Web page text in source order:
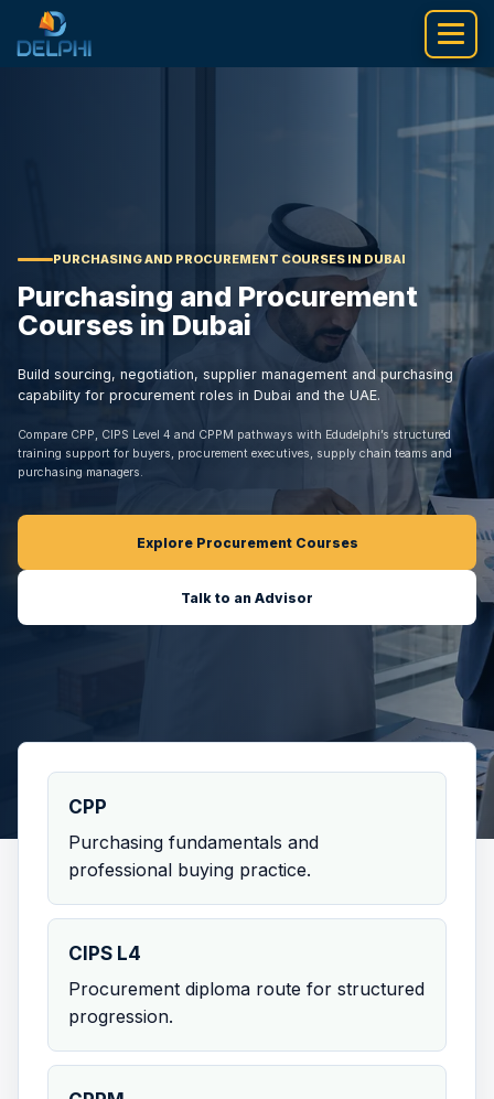
PURCHASING AND PROCUREMENT COURSES IN DUBAI
Purchasing and Procurement
Courses in Dubai
Build sourcing, negotiation, supplier management and purchasing
capability for procurement roles in Dubai and the UAE.
Compare CPP, CIPS Level 4 and CPPM pathways with Edudelphi’s structured
training support for buyers, procurement executives, supply chain teams and
purchasing managers.
Explore Procurement Courses
Talk to an Advisor
CPP
Purchasing fundamentals and
professional buying practice.
CIPS L4
Procurement diploma route for structured
progression.